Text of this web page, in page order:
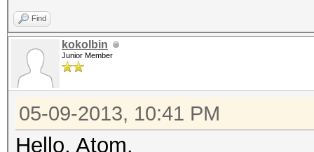
Find
kokolbin
Junior Member
05-09-2013, 10:41 PM
Hello, Atom.